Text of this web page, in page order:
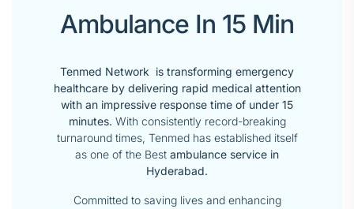
Ambulance In 15 Min
Tenmed Network is transforming emergency
healthcare by delivering rapid medical attention
with an impressive response time of under 15
minutes. With consistently record-breaking
turnaround times, Tenmed has established itself
as one of the Best ambulance service in
Hyderabad.
Committed to saving lives and enhancing